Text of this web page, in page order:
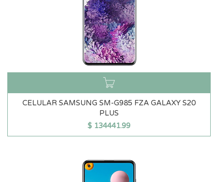
CELULAR SAMSUNG SM-G985 FZA GALAXY S20
PLUS
$ 134441.99